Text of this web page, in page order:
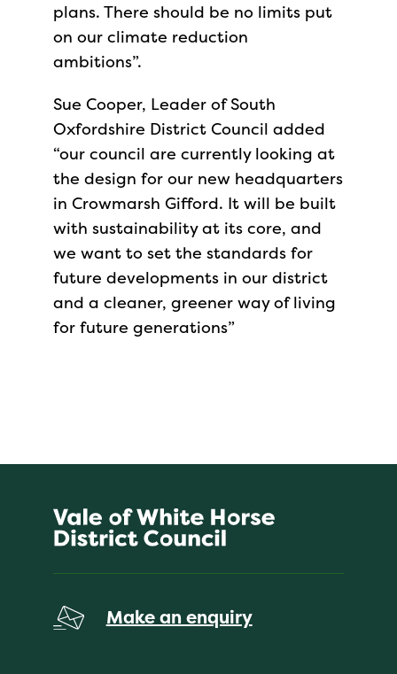
plans. There should be no limits put
on our climate reduction
ambitions”.
Sue Cooper, Leader of South
Oxfordshire District Council added
“our council are currently looking at
the design for our new headquarters
in Crowmarsh Gifford. It will be built
with sustainability at its core, and
we want to set the standards for
future developments in our district
and a cleaner, greener way of living
for future generations”
Make an enquiry